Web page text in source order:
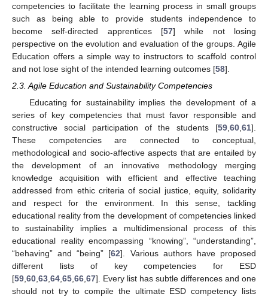
competencies to facilitate the learning process in small groups
such as being able to provide students independence to
become self-directed apprentices [57] while not losing
perspective on the evolution and evaluation of the groups. Agile
Education offers a simple way to instructors to scaffold control
and not lose sight of the intended learning outcomes [58].
2.3. Agile Education and Sustainability Competencies
Educating for sustainability implies the development of a
series of key competencies that must favor responsible and
constructive social participation of the students [59 60 61].
These competencies are connected to conceptual,
methodological and socio-affective aspects that are entailed by
the development of an innovative methodology merging
knowledge acquisition with efficient and effective teaching
addressed from ethic criteria of social justice, equity, solidarity
and respect for the environment. In this sense, tackling
educational reality from the development of competencies linked
to sustainability implies a multidimensional process of this
educational reality encompassing “knowing”, “understanding”,
“behaving” and “being” [62]. Various authors have proposed
different lists of key competencies for ESD
[59 60 63 64 65 66 67]. Every list has subtle differences and one
should not try to compile the ultimate ESD competency lists